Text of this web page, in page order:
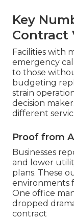
Key
Contract
Facilities with
emergency
to those
budgeting
strain
decision
different
Proof from
Businesses
and lower
plans. These
environments
One office
dropped
contract